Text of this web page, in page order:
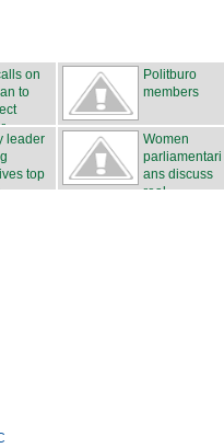
on
to
Politburo
members
leader
top
Women
parliamentari
ans discuss
real...